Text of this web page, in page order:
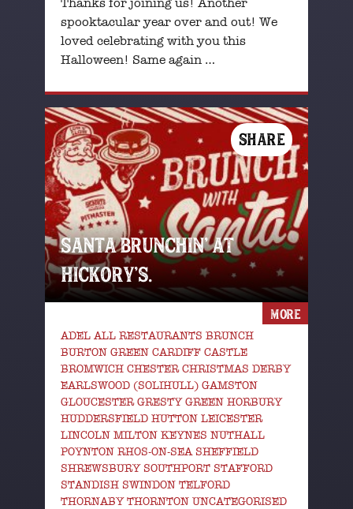
Thanks for joining us! Another
spooktacular year over and out! We
loved celebrating with you this
Halloween! Same again …
SHARE
SANTA BRUNCHIN’ AT
HICKORY’S.
ADEL ALL RESTAURANTS BRUNCH
BURTON GREEN CARDIFF CASTLE
BROMWICH CHESTER CHRISTMAS DERBY
EARLSWOOD (SOLIHULL) GAMSTON
GLOUCESTER GRESTY GREEN HORBURY
HUDDERSFIELD HUTTON LEICESTER
LINCOLN MILTON KEYNES NUTHALL
POYNTON RHOS-ON-SEA SHEFFIELD
SHREWSBURY SOUTHPORT STAFFORD
STANDISH SWINDON TELFORD
THORNABY THORNTON UNCATEGORISED
MORE